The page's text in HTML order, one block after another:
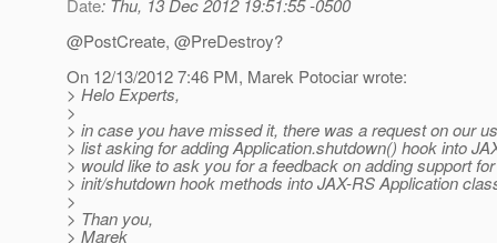
Date: Thu, 13 Dec 2012 19:51:55 -0500
@PostCreate, @PreDestroy?
On 12/13/2012 7:46 PM, Marek Potociar wrote:
> Helo Experts,
>
> in case you have missed it, there was a request on our
> list asking for adding Application.shutdown() hook into
> would like to ask you for a feedback on adding support
> init/shutdown hook methods into JAX-RS Application
>
> Than you,
> Marek